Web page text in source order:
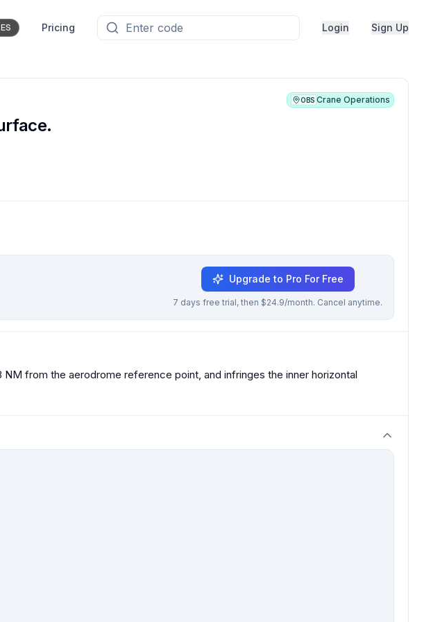
Pricing Login Sign Up
OBS Crane Operations
Upgrade to Pro For Free
7 days free trial, then $24.9/month. Cancel anytime.
from the aerodrome reference point, and infringes the inner horizontal